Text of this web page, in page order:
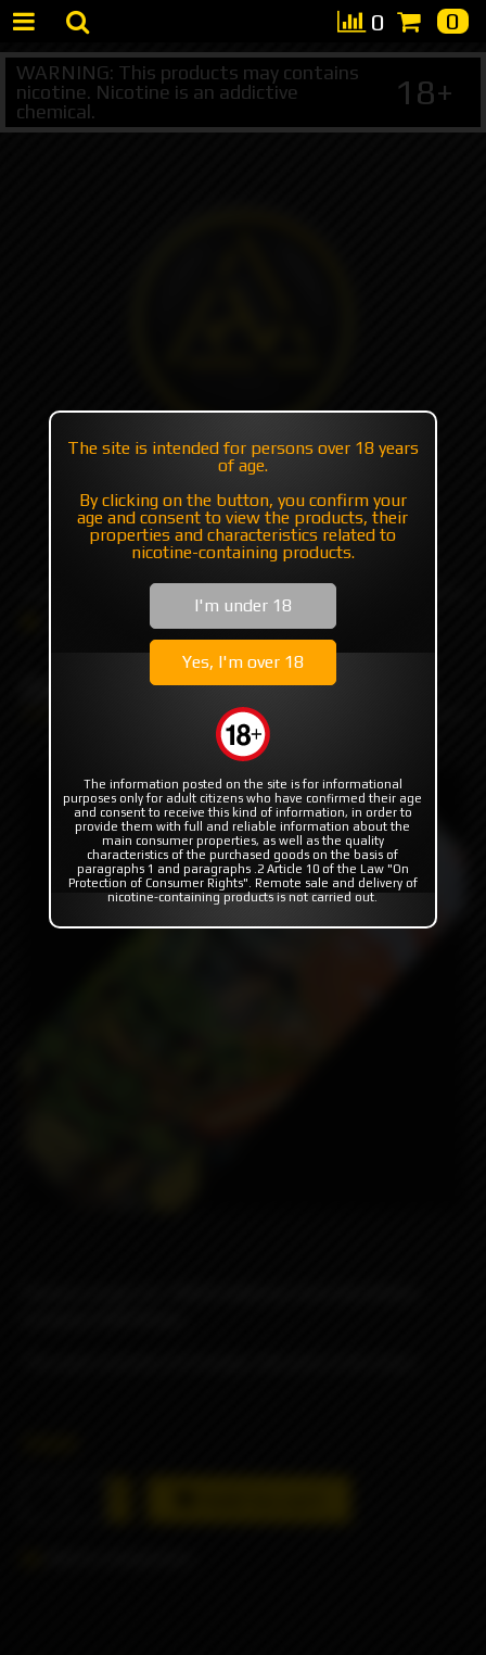
WARNING: This products may contains
nicotine. Nicotine is an addictive
chemical.
18+
0 0
+7 985 194 05 05
(iMessage//Telegram//WhatsApp)
ODB Wraps Droid LS6-9 ODB Wraps
Droid LS6-9 ODB Wraps
The site is intended for persons over 18 years
of age.
By clicking on the button, you confirm your
age and consent to view the products, their
properties and characteristics related to
nicotine-containing products.
I'm under 18
Yes, I'm over 18
The information posted on the site is for informational
purposes only for adult citizens who have confirmed their age
and consent to receive this kind of information, in order to
provide them with full and reliable information about the
main consumer properties, as well as the quality
characteristics of the purchased goods on the basis of
paragraphs 1 and paragraphs .2 Article 10 of the Law "On
Protection of Consumer Rights". Remote sale and delivery of
nicotine-containing products is not carried out.